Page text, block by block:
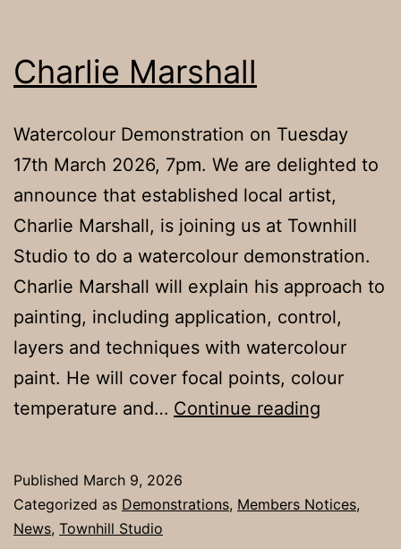
Charlie Marshall
Watercolour Demonstration on Tuesday
17th March 2026, 7pm. We are delighted to
announce that established local artist,
Charlie Marshall, is joining us at Townhill
Studio to do a watercolour demonstration.
Charlie Marshall will explain his approach to
painting, including application, control,
layers and techniques with watercolour
paint. He will cover focal points, colour
temperature and… Continue reading
Published March 9, 2026
Categorized as Demonstrations, Members Notices,
News, Townhill Studio